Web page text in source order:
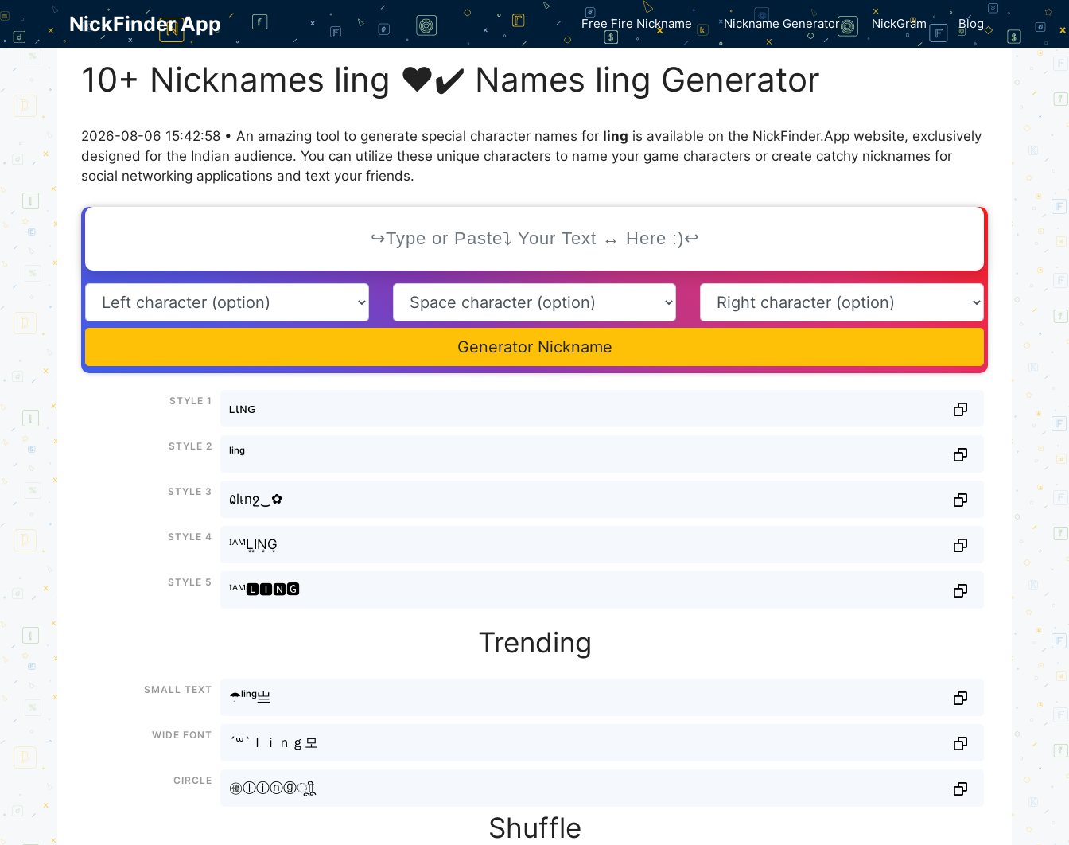
Skip
content
NickFinder App Free Fire Nickname Nickname Generator NickGram Blog
10+ Nicknames ling ❤️✔️ Names ling Generator
2026-08-06 15:42:58 • An amazing tool to generate special character names for ling is available on the NickFinder.App website, exclusively
designed for the Indian audience. You can utilize these unique characters to name your game characters or create catchy nicknames for
social networking applications and text your friends.
Generator Nickname
Style 1
ʟιɴԍ
Style 2
ˡⁱⁿᵍ
Style 3
۵lเnջ‿✿
Style 4
ᴵᴬᴹL͙I͙N͙G͙
Style 5
ᴵᴬᴹ🅻🅸🅽🅶
Trending
Small text
☂ˡⁱⁿᵍ亗
Wide font
´꒳`ｌｉｎｇ모
Circle
㊝ⓛⓘⓝⓖㅤूाीू
Shuffle